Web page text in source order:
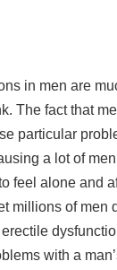
in men are
The fact that
particular
a lot of
feel alone and
millions of men
with a